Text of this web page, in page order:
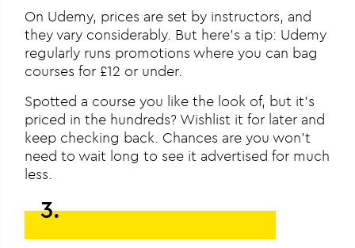
On Udemy, prices are set by instructors, and
they vary considerably. But here’s a tip: Udemy
regularly runs promotions where you can bag
courses for £12 or under.
Spotted a course you like the look of, but it’s
priced in the hundreds? Wishlist it for later and
keep checking back. Chances are you won’t
need to wait long to see it advertised for much
less.
3.